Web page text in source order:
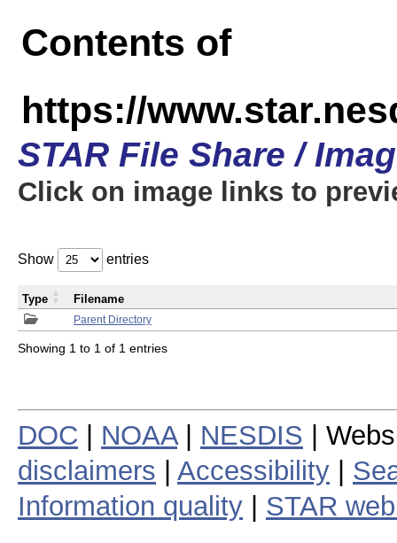
Contents of
https://
STAR File Share /
Click on image links to
Show entries
Parent Directory
Type Filename
Showing 1 to 1 of 1 entries
DOC NOAA| NESDIS |
disclaimers
Accessibility
Information quality
STAR